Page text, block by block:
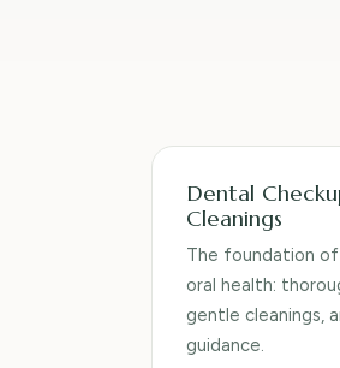
Services we
Dental
Cleanings
The foundation
oral health:
gentle cleanings,
guidance.